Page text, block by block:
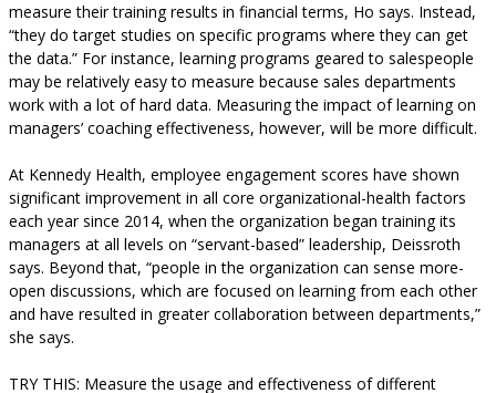
measure their training results in financial terms, Ho says. Instead,
“they do target studies on specific programs where they can get
the data.” For instance, learning programs geared to salespeople
may be relatively easy to measure because sales departments
work with a lot of hard data. Measuring the impact of learning on
managers’ coaching effectiveness, however, will be more difficult.
At Kennedy Health, employee engagement scores have shown
significant improvement in all core organizational-health factors
each year since 2014, when the organization began training its
managers at all levels on “servant-based” leadership, Deissroth
says. Beyond that, “people in the organization can sense more-
open discussions, which are focused on learning from each other
and have resulted in greater collaboration between departments,”
she says.
TRY THIS: Measure the usage and effectiveness of different